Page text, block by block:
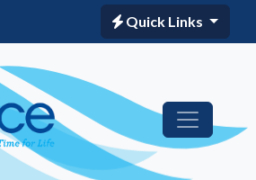
Quick Links